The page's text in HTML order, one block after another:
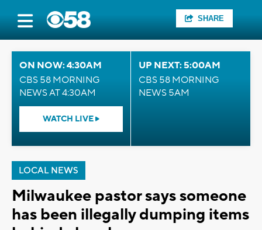
SHARE
ON NOW: 4:30AM
CBS 58 MORNING
NEWS AT 4:30AM
WATCH LIVE
UP NEXT: 5:00AM
CBS 58 MORNING
NEWS 5AM
LOCAL NEWS
Milwaukee pastor says someone
has been illegally dumping items